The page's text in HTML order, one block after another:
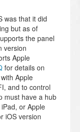
was that it did
but as of
the panel
version
Apple
for details on
Apple
and to control
must have a hub
or Apple
iOS version